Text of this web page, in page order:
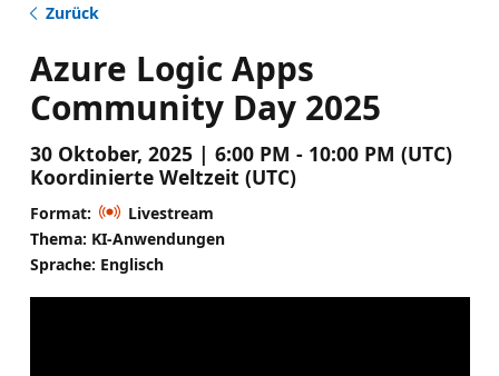
Zurück
Azure Logic Apps
Community Day 2025
30 Oktober, 2025 | 6:00 PM - 10:00 PM (UTC)
Koordinierte Weltzeit (UTC)
Format:
Livestream
Thema: KI-Anwendungen
Sprache: Englisch